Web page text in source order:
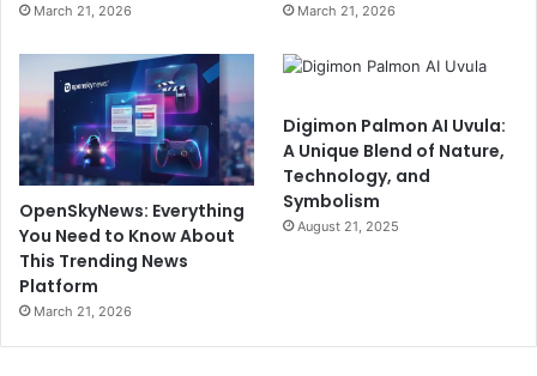
March 21, 2026 March 21, 2026
OpenSkyNews: Everything
You Need to Know About
This Trending News
Platform
March 21, 2026
Digimon Palmon AI Uvula:
A Unique Blend of Nature,
Technology, and
Symbolism
August 21, 2025